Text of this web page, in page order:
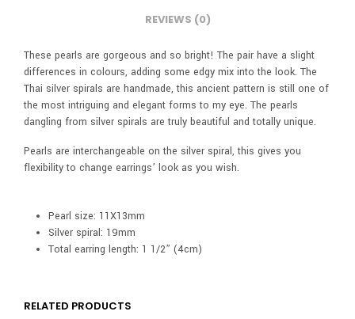
REVIEWS (0)
These pearls are gorgeous and so bright! The pair have a slight
differences in colours, adding some edgy mix into the look. The
Thai silver spirals are handmade, this ancient pattern is still one of
the most intriguing and elegant forms to my eye. The pearls
dangling from silver spirals are truly beautiful and totally unique.
Pearls are interchangeable on the silver spiral, this gives you
flexibility to change earrings’ look as you wish.
Pearl size: 11X13mm
Silver spiral: 19mm
Total earring length: 1 1/2” (4cm)
RELATED PRODUCTS